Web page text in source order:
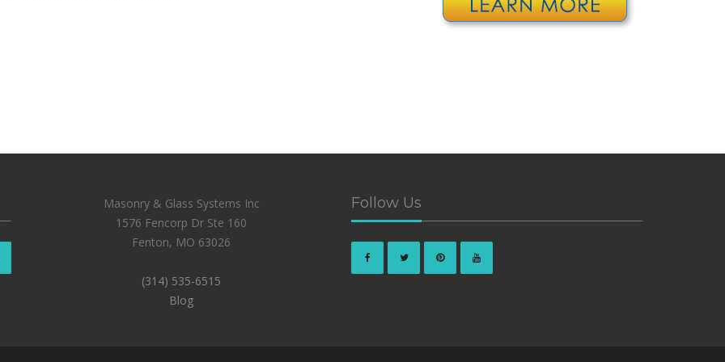
Masonry & Glass Systems Inc
1576 Fencorp Dr Ste 160
Fenton, MO 63026
(314) 535-6515
Blog
Follow Us